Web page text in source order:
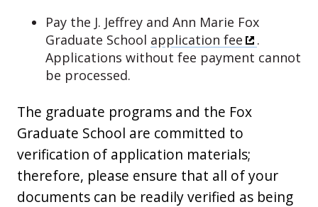
Pay the J. Jeffrey and Ann Marie Fox
Graduate School application fee
.
Applications without fee payment cannot
be processed.
The graduate programs and the Fox
Graduate School are committed to
verification of application materials;
therefore, please ensure that all of your
documents can be readily verified as being